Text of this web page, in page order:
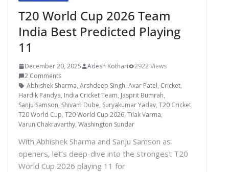
T20 World Cup 2026 Team
India Best Predicted Playing
11
December 20, 2025 Adesh Kothari
2922 Views
2 Comments
Abhishek Sharma, Arshdeep Singh, Axar Patel, Cricket,
Hardik Pandya, India Cricket Team, Jasprit Bumrah,
Sanju Samson, Shivam Dube, Suryakumar Yadav, T20 Cricket,
T20 World Cup, T20 World Cup 2026, Tilak Varma,
Varun Chakravarthy, Washington Sundar
With Abhishek Sharma and Sanju Samson as
openers, let’s deep-dive into the strongest T20
World Cup 2026 playing 11 for